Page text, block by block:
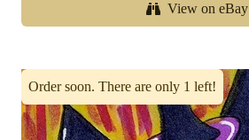
View on eBay
Order soon. There are only 1 left!